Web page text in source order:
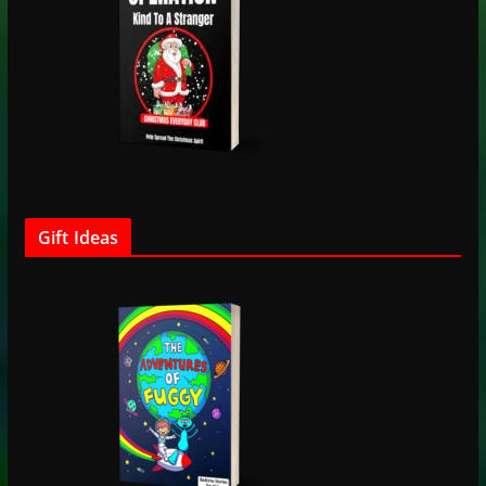
Gift Ideas